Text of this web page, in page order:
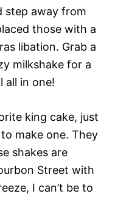
step away from
those with a
libation. Grab a
milkshake for a
all in one!
king cake, just
make one. They
shakes are
Street with
I can’t be to